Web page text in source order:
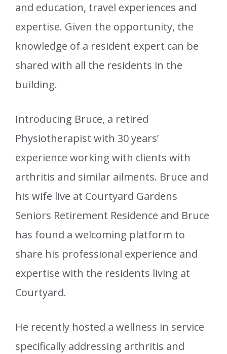
and education, travel experiences and
expertise. Given the opportunity, the
knowledge of a resident expert can be
shared with all the residents in the
building.
Introducing Bruce, a retired
Physiotherapist with 30 years’
experience working with clients with
arthritis and similar ailments. Bruce and
his wife live at Courtyard Gardens
Seniors Retirement Residence and Bruce
has found a welcoming platform to
share his professional experience and
expertise with the residents living at
Courtyard.
He recently hosted a wellness in service
specifically addressing arthritis and